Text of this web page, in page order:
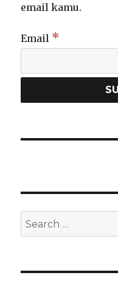
email kamu.
Email *
Search
for: